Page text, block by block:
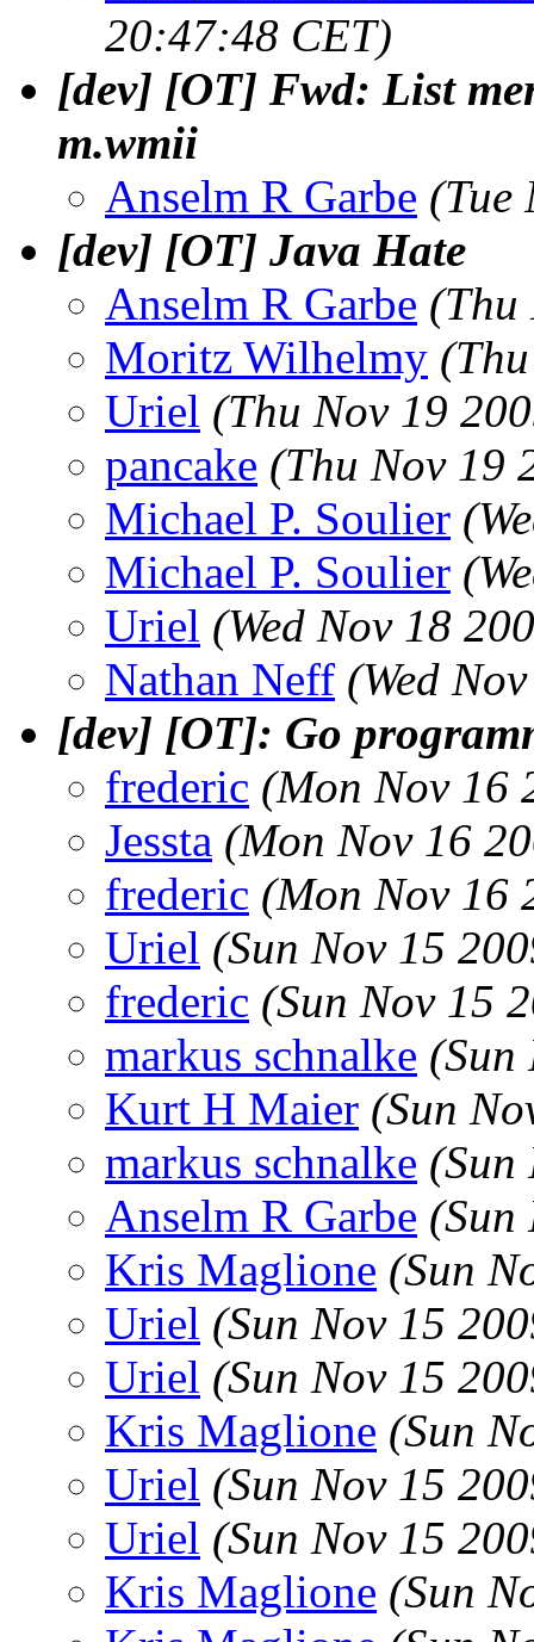
20:47:48 CET)
[dev] [OT] Fwd: List
m.wmii
Anselm R Garbe (Tue
[dev] [OT] Java Hate
Anselm R Garbe (Thu
Moritz Wilhelmy
Uriel (Thu Nov 19
pancake (Thu Nov 19
Michael P. Soulier
Michael P. Soulier
Uriel (Wed Nov 18
Nathan Neff (Wed
[dev] [OT]: Go
frederic (Mon Nov 16
Jessta (Mon Nov 16
frederic (Mon Nov 16
Uriel (Sun Nov 15
frederic (Sun Nov 15
markus schnalke (Sun
Kurt H Maier (Sun
markus schnalke (Sun
Anselm R Garbe (Sun
Kris Maglione (Sun
Uriel (Sun Nov 15
Uriel (Sun Nov 15
Kris Maglione (Sun
Uriel (Sun Nov 15
Uriel (Sun Nov 15
Kris Maglione (Sun